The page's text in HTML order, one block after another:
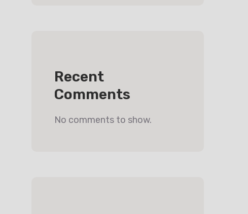
Recent
Comments
No comments to show.